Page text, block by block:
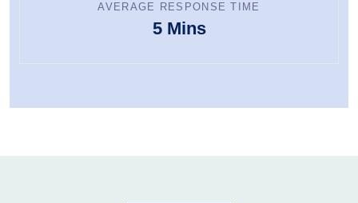
AVERAGE RESPONSE TIME
5 Mins